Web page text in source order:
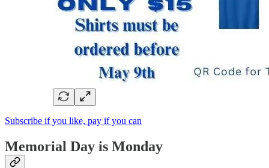
Subscribe if you like, pay if you can
Memorial Day is Monday